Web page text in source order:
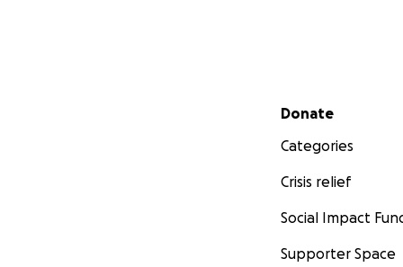
Secondary menu
Donate
Categories
Crisis relief
Social Impact
Supporter Space